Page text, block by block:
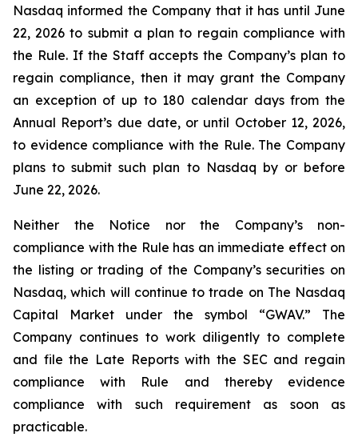
Nasdaq informed the Company that it has until June
22, 2026 to submit a plan to regain compliance with
the Rule. If the Staff accepts the Company’s plan to
regain compliance, then it may grant the Company
an exception of up to 180 calendar days from the
Annual Report’s due date, or until October 12, 2026,
to evidence compliance with the Rule. The Company
plans to submit such plan to Nasdaq by or before
June 22, 2026.
Neither the Notice nor the Company’s non-
compliance with the Rule has an immediate effect on
the listing or trading of the Company’s securities on
Nasdaq, which will continue to trade on The Nasdaq
Capital Market under the symbol “GWAV.” The
Company continues to work diligently to complete
and file the Late Reports with the SEC and regain
compliance with Rule and thereby evidence
compliance with such requirement as soon as
practicable.